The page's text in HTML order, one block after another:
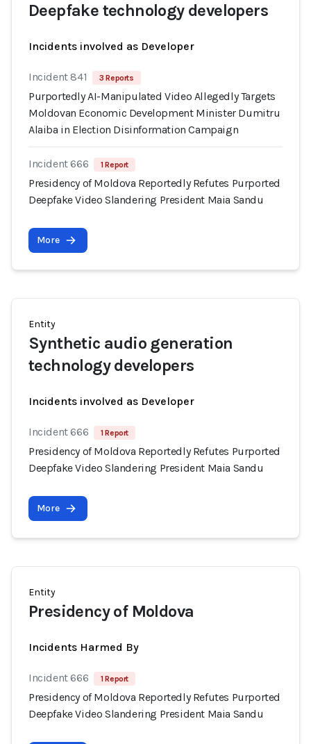
Deepfake technology developers
Incidents involved as Developer
Incident 841 3 Reports
Purportedly AI-Manipulated Video Allegedly Targets
Moldovan Economic Development Minister Dumitru
Alaiba in Election Disinformation Campaign
Incident 666 1 Report
Presidency of Moldova Reportedly Refutes Purported
Deepfake Video Slandering President Maia Sandu
More
Entity
Synthetic audio generation
technology developers
Incidents involved as Developer
Incident 666 1 Report
Presidency of Moldova Reportedly Refutes Purported
Deepfake Video Slandering President Maia Sandu
More
Entity
Presidency of Moldova
Incidents Harmed By
Incident 666 1 Report
Presidency of Moldova Reportedly Refutes Purported
Deepfake Video Slandering President Maia Sandu